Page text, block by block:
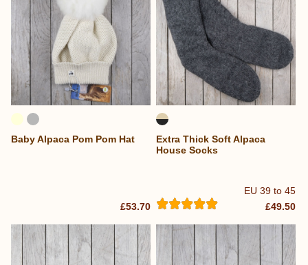
Baby Alpaca Pom Pom Hat
£53.70
EU 39 to 45
Extra Thick Soft Alpaca
House Socks
£49.50